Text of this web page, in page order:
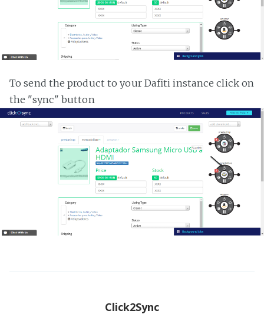
To send the product to your Dafiti instance click on
the "sync" button
Click2Sync